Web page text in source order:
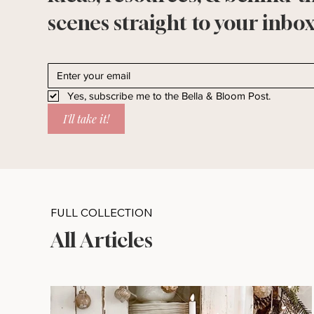
scenes straight to your
Yes, subscribe me to the Bella & Bloom Post.
I'll take it!
FULL COLLECTION
All Articles